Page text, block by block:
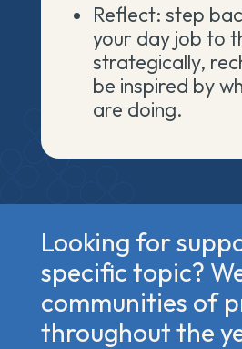
Reflect: step
your day job to
strategically,
be inspired by
are doing.
Looking for
specific topic?
communities of
throughout the